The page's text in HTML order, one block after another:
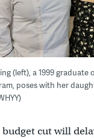
(left), a 1999 graduate
poses with her
cut will